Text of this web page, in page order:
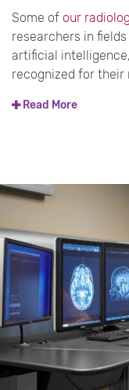
Some of our
researchers in
artificial
recognized for their
Read More